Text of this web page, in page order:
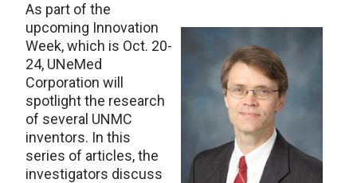
As part of the
upcoming Innovation
Week, which is Oct. 20-
24, UNeMed
Corporation will
spotlight the research
of several UNMC
inventors. In this
series of articles, the
investigators discuss